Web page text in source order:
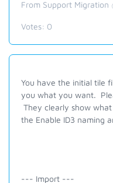
From Support
Votes: 0
You have the initial tile
you what you want.
They clearly show
the Enable ID3 naming
--- Import ---